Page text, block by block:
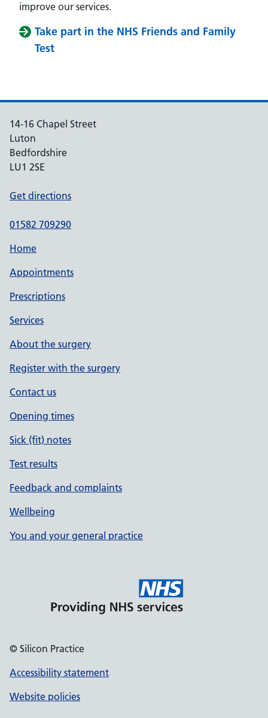
improve our services.
Take part in the NHS Friends and Family
Test
14-16 Chapel Street
Luton
Bedfordshire
LU1 2SE
Get directions
01582 709290
Home
Appointments
Prescriptions
Services
About the surgery
Register with the surgery
Contact us
Opening times
Sick (fit) notes
Test results
Feedback and complaints
Wellbeing
You and your general practice
© Silicon Practice
Accessibility statement
Website policies